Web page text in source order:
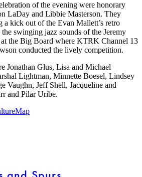
of the evening were honorary
LaDay and Libbie Masterson. They
a kick out of the Evan Mallett’s retro
swinging jazz sounds of the Jeremy
the Big Board where KTRK Channel 13
conducted the lively competition.
Jonathan Glus, Lisa and Michael
Lightman, Minnette Boesel, Lindsey
Vaughn, Jeff Shell, Jacqueline and
and Pilar Uribe.